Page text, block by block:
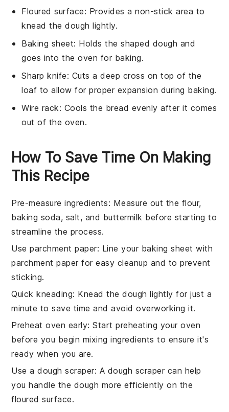
Floured surface: Provides a non-stick area to
knead the dough lightly.
Baking sheet: Holds the shaped dough and
goes into the oven for baking.
Sharp knife: Cuts a deep cross on top of the
loaf to allow for proper expansion during baking.
Wire rack: Cools the bread evenly after it comes
out of the oven.
How To Save Time On Making
This Recipe
Pre-measure ingredients: Measure out the flour,
baking soda, salt, and buttermilk before starting to
streamline the process.
Use parchment paper: Line your baking sheet with
parchment paper for easy cleanup and to prevent
sticking.
Quick kneading: Knead thedough lightly for just a
minute to save time and avoid overworking it.
Preheat oven early: Start preheating youroven
before you begin mixing ingredients to ensure it's
ready when you are.
Use a dough scraper: A dough scraper can help
you handle the dough more efficiently on the
floured surface.